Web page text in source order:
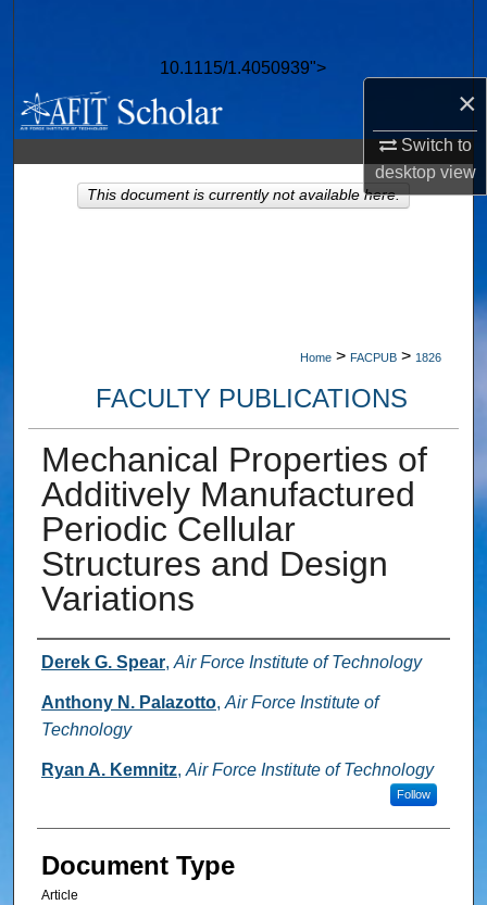
×
Switch to
desktopview
10.1115/1.4050939">
Browse Collections
My Account
About
Home > FACPUB > 1826
FACULTY PUBLICATIONS
Mechanical Properties of
Additively Manufactured
Periodic Cellular
Structures and Design
Variations
Authors
Derek G. Spear, Air Force Institute of Technology
Anthony N. Palazotto, Air Force Institute of
Technology
Ryan A. Kemnitz, Air Force Institute of Technology
Follow
Document Type
Article
This document is currently not available here.